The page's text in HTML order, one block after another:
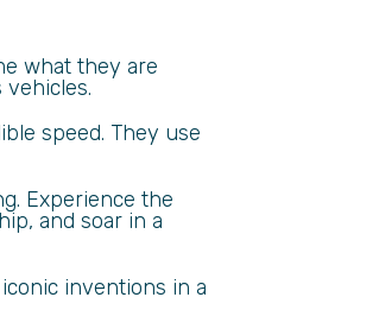
what they are
speed. They use
Experience the
and soar in a
inventions in a